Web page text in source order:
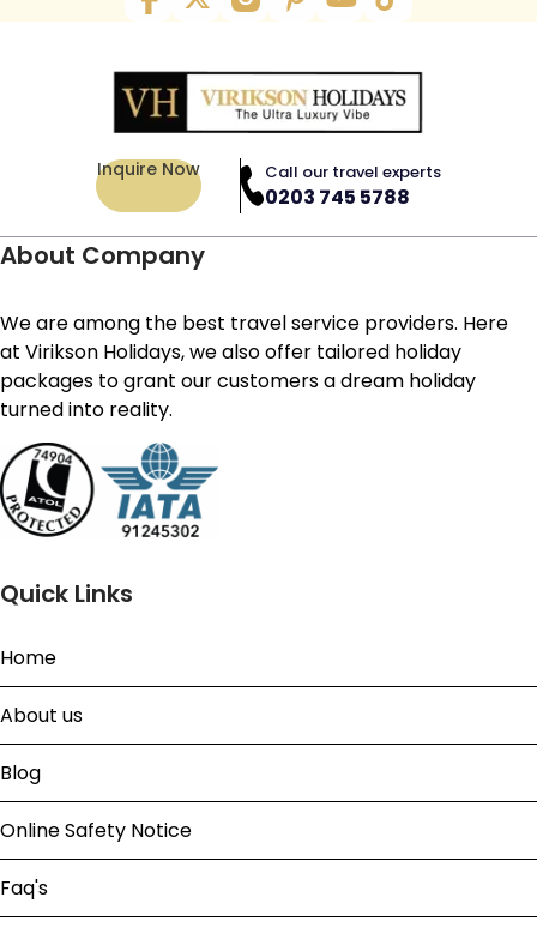
Inquire Now Call our travel experts
0203 745 5788
About Company
We are among the best travel service providers. Here
at Virikson Holidays, we also offer tailored holiday
packages to grant our customers a dream holiday
turned into reality.
Quick Links
Home
About us
Blog
Online Safety Notice
Faq's